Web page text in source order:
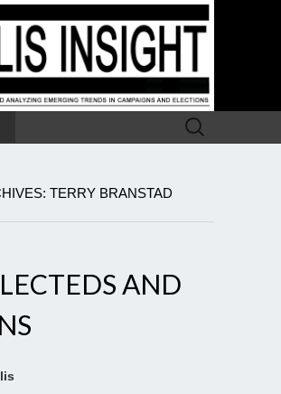
Search
for:
TERRY BRANSTAD
AND